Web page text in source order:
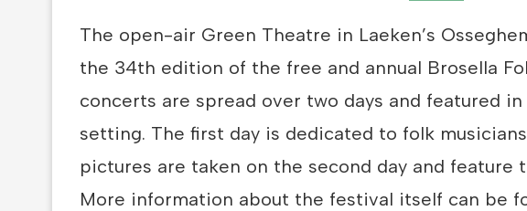
The open-air Green Theatre in Laeken’s
the 34th edition of the free and annual Brosella
concerts are spread over two days and featured
setting. The first day is dedicated to folk
pictures are taken on the second day and feature
More information about the festival itself can be